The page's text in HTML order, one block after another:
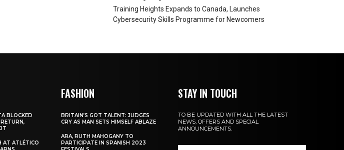
Training Heights Expands to Canada, Launches
Cybersecurity Skills Programme for Newcomers
BLOCKED
RETURN,
AT ATLÉTICO
FASHION
BRITAIN’S GOT TALENT: JUDGES
CRY AS MAN SETS HIMSELF ABLAZE
ARA, RUTH MAHOGANY TO
PARTICIPATE IN SPANISH 2023
STAY IN TOUCH
TO BE UPDATED WITH ALL THE LATEST
NEWS, OFFERS AND SPECIAL
ANNOUNCEMENTS.